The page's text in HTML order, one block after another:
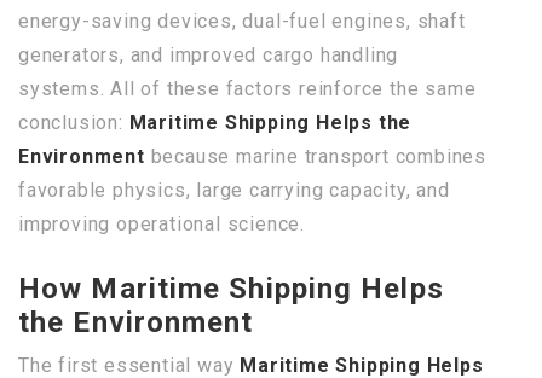
energy-saving devices, dual-fuel engines, shaft
generators, and improved cargo handling
systems. All of these factors reinforce the same
conclusion: Maritime Shipping Helps the
Environment because marine transport combines
favorable physics, large carrying capacity, and
improving operational science.
How Maritime Shipping Helps
the Environment
The first essential way Maritime Shipping Helps